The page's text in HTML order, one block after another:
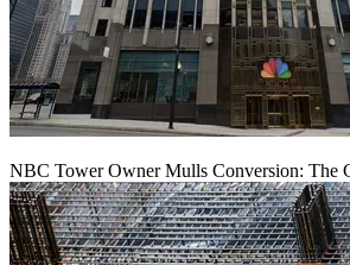
NBC Tower Owner Mulls Conversion: The